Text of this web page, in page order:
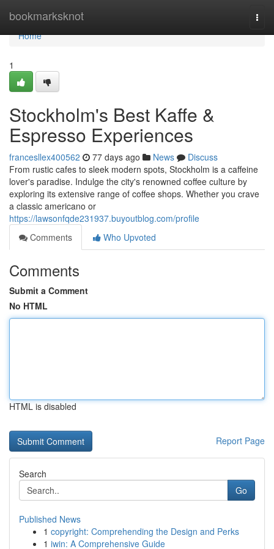
bookmarksknot
Home
Home
1
Stockholm's Best Kaffe &
Espresso Experiences
francesllex400562 77 days ago News
Discuss
From rustic cafes to sleek modern spots, Stockholm is a caffeine
lover's paradise. Indulge the city's renowned coffee culture by
exploring its extensive range of coffee shops. Whether you crave
a classic americano or
https://lawsonfqde231937.buyoutblog.com/profile
Comments
Who Upvoted
Comments
Submit a Comment
No HTML
HTML is disabled
Report Page
Search
Go
Published News
1 copyright: Comprehending the Design and Perks
1 iwin: A Comprehensive Guide